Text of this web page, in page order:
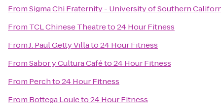
FromSigma Chi Fraternity - University of Southern
From TCL Chinese Theatreto24 Hour Fitness
FromJ. Paul Getty Villato24 Hour Fitness
FromSabor y Cultura Caféto24 Hour Fitness
From Perchto24 Hour Fitness
From Bottega Louieto24 Hour Fitness